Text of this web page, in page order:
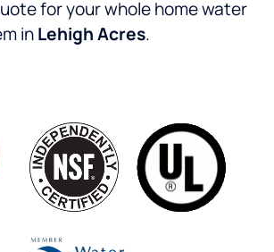
for your whole home water
inLehigh Acres.